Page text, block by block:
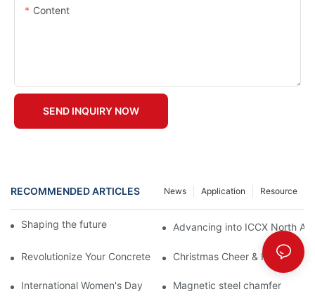
Content
SEND INQUIRY NOW
RECOMMENDED ARTICLES Resource
Application
News
Shaping the future of precast productionAdvancing into ICCX North
Revolutionize Your Concrete Projects with Magnetic Formwork
Christmas Cheer & Heartfelt
International Women's Day Magnetic steel chamfer